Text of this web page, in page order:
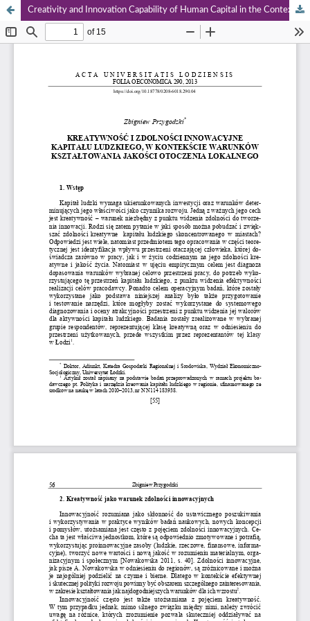
Creativity and Innovation Capability of Human Capital in the Context Shaping of Local Milieu Quality